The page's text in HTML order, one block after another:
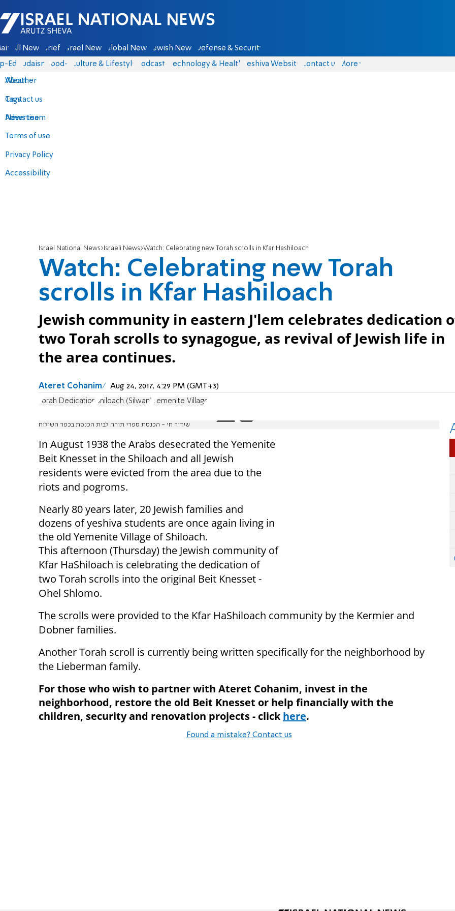
Israel National News - Arutz Sheva
All News Briefs Israel News Global News Jewish News Defense & Security
Eds Judaism food-1 Culture & Lifestyle Podcasts Technology & Health Yeshiva Website Contact us
About
Contact us
Advertise
Terms of use
Privacy Policy
Accessibility
More
Weather
Tags
News team
Israel National News Israeli News Watch: Celebrating new Torah scrolls in Kfar Hashiloach
Watch: Celebrating new Torah
scrolls in Kfar Hashiloach
Jewish community in eastern J'lem celebrates dedication
two Torah scrolls to synagogue, as revival of Jewish life in
the area continues.
Ateret Cohanim Aug 24, 2017, 4:29 PM (GMT+3)
Torah Dedication Shiloach (Silwan) Yemenite Village
שידור חי - הכנסת ספרי תורה לבית הכנסת בכפר השילוח
In August 1938 the Arabs desecrated the Yemenite
Beit Knesset in the Shiloach and all Jewish
residents were evicted from the area due to the
riots and pogroms.
Nearly 80 years later, 20 Jewish families and
dozens of yeshiva students are once again living in
the old Yemenite Village of Shiloach.
This afternoon (Thursday) the Jewish community of
Kfar HaShiloach is celebrating the dedication of
two Torah scrolls into the original Beit Knesset -
Ohel Shlomo.
The scrolls were provided to the Kfar HaShiloach community by the Kermier and
Dobner families.
Another Torah scroll is currently being written specifically for the neighborhood by
the Lieberman family.
For those who wish to partner with Ateret Cohanim, invest in the
neighborhood, restore the old Beit Knesset or help financially with the
children, security and renovation projects - clickhere.
Found a mistake? Contact us